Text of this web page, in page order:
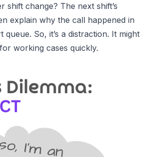
shift change? The next shift’s
explain why the call happened in
So, it’s a distraction. It might
working cases quickly.